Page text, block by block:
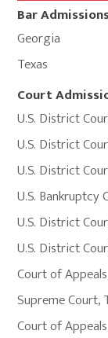
Bar
Georgia
Texas
Court
U.S. District
U.S. District
U.S. District
U.S. Bankruptcy
U.S. District
U.S. District
Court of Appeals
Supreme Court,
Court of Appeals